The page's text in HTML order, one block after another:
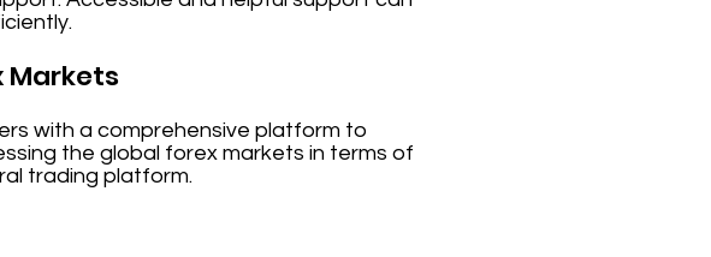
Markets
with a comprehensive platform to
the global forex markets in terms of
trading platform.